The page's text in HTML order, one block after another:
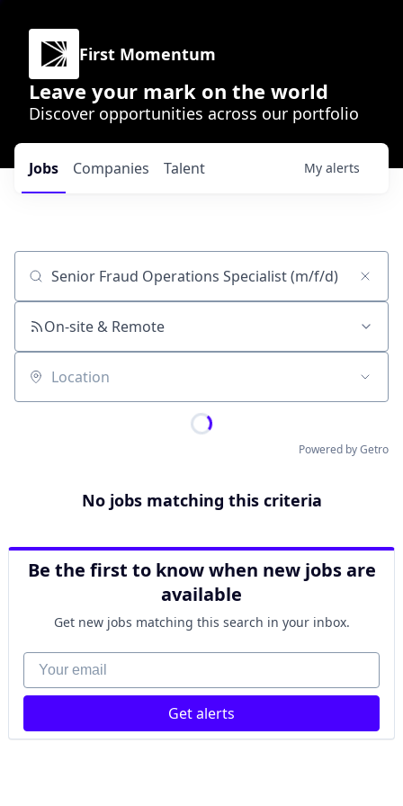
First Momentum
Leave your mark on the world
Discover opportunities across our portfolio
Jobs Companies Talent My alerts
Job title, company or keyword
On-site & Remote
Location
Powered by Getro
No jobs matching this criteria
Be the first to know when new jobs are
available
Get new jobs matching this search in your inbox.
Your email
Get alerts